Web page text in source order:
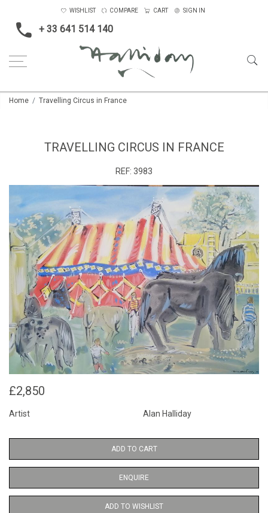
+ 33 641 514 140
WISHLIST COMPARE CART SIGN IN
Home Travelling Circus in France
TRAVELLING CIRCUS IN FRANCE
REF: 3983
£2,850
Artist Alan Halliday
ADD TO CART
ENQUIRE
ADD TO WISHLIST